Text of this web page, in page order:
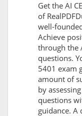
Get the AI
of
well-
Achieve
through the
questions.
5401 exam
amount of
by
questions
guidance. A